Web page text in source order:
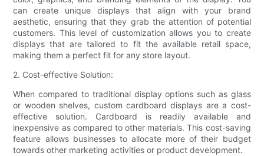
can create unique displays that align with your brand
aesthetic, ensuring that they grab the attention of potential
customers. This level of customization allows you to create
displays that are tailored to fit the available retail space,
making them a perfect fit for any store layout.
2. Cost-effective Solution:
When compared to traditional display options such as glass
or wooden shelves, custom cardboard displays are a cost-
effective solution. Cardboard is readily available and
inexpensive as compared to other materials. This cost-saving
feature allows businesses to allocate more of their budget
towards other marketing activities or product development.